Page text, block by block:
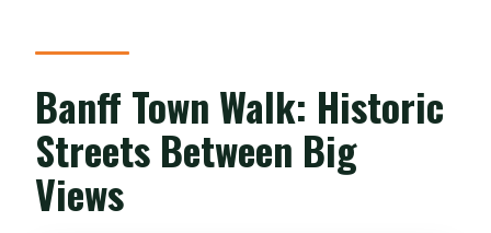
Banff Town Walk: Historic
Streets Between Big
Views